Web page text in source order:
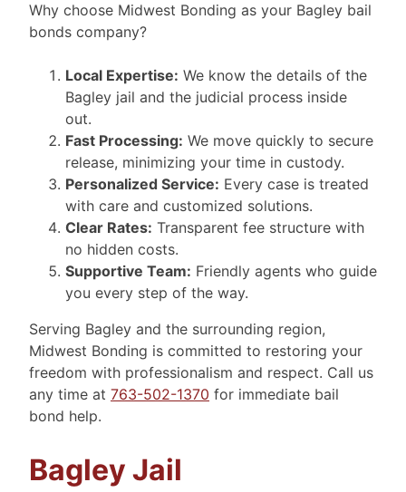
Why choose Midwest Bonding as your Bagley bail
bonds company?
Local Expertise: We know the details of the
Bagley jail and the judicial process inside
out.
Fast Processing: We move quickly to secure
release, minimizing your time in custody.
Personalized Service: Every case is treated
with care and customized solutions.
Clear Rates: Transparent fee structure with
no hidden costs.
Supportive Team: Friendly agents who guide
you every step of the way.
Serving Bagley and the surrounding region,
Midwest Bonding is committed to restoring your
freedom with professionalism and respect. Call us
any time at 763-502-1370 for immediate bail
bond help.
Bagley Jail